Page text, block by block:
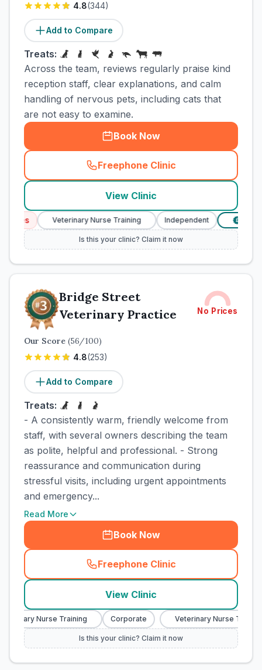
4.8(344)
Add to Compare
Treats:
Across the team, reviews regularly praise kind
reception staff, clear explanations, and calm
handling of nervous pets, including cats that
are not easy to examine.
Book Now
Freephone Clinic
(town_cat_rank1_call
View Clinic
Veterinary Nurse Training Independent Verified
Is this your clinic? Claim it now
Bridge Street
Veterinary Practice
No Prices
Our Score (56/100)
4.8(253)
Add to Compare
Treats:
- A consistently warm, friendly welcome from
staff, with several owners describing the team
as polite, helpful and professional. - Strong
reassurance and communication during
stressful visits, including urgent appointments
and emergency...
Read More
Book Now
Freephone Clinic
(town_cat_rank3_call
View Clinic
Nurse Training Corporate Veterinary Nurse Training
Is this your clinic? Claim it now